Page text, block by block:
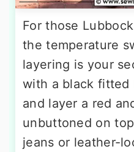
For those
the temperature
layering is your
with a black fitted
and layer a red
unbuttoned on
jeans or leather-